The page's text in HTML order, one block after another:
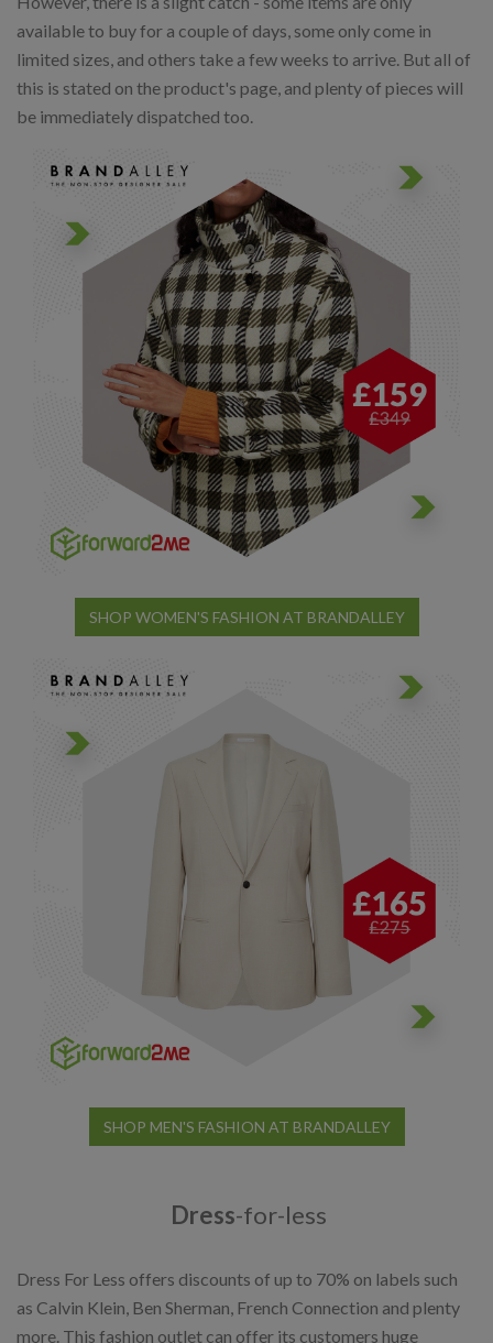
available to buy for a couple of days, some only come in
limited sizes, and others take a few weeks to arrive. But all of
this is stated on the product's page, and plenty of pieces will
be immediately dispatched too.
SHOP WOMEN'S FASHION AT BRANDALLEY
SHOP MEN'S FASHION AT BRANDALLEY
Dress-for-less
Dress For Less offers discounts of up to 70% on labels such
as Calvin Klein, Ben Sherman, French Connection and plenty
more. This fashion outlet can offer its customers huge